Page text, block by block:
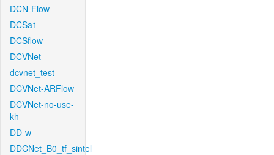
DCN-Flow
DCSa1
DCSflow
DCVNet
dcvnet_test
DCVNet-ARFlow
DCVNet-no-use-
kh
DD-w
DDCNet_B0_tf_sintel